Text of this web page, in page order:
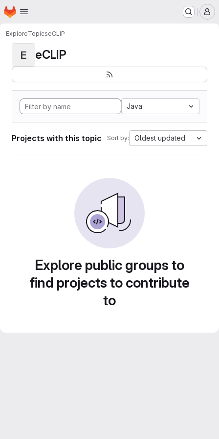
Skip to main content
Homepage
ExploreTopicseCLIP
E eCLIP
Java
Projects with this topic Sort by: Oldest updated
Explore public groups to
find projects to contribute
to